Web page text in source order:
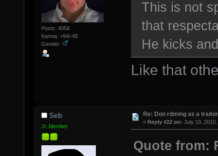
Posts: 4058
Karma: +94/-45
Gender:
This is not
that
He kicks
Like that
Seb
Jr. Member
Re: Don rdming as a
« Reply #22 on: July 19,
Quote from: